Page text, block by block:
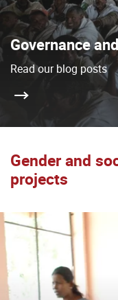
Governance
Read our blog posts
Gender and
projects